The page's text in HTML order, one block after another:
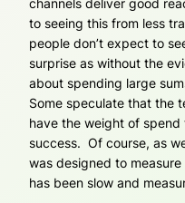
to seeing this from less
people don’t expect to
surprise as without the
about spending large
Some speculate that the
have the weight of spend
success. Of course, as
was designed to
has been slow and